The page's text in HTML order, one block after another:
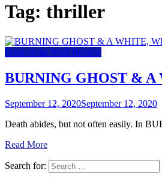
Tag: thriller
Hour of the Wolf Review
BURNING GHOST & A
September 12, 2020September 12, 2020
Death abides, but not often easily. In
Read More
Search for: